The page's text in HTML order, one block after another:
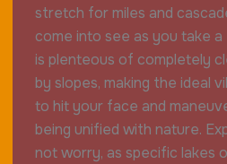
stretch for miles and
come into see as you take
is plenteous of completely
by slopes, making the ideal
to hit your face and
being unified with nature.
not worry, as specific lakes